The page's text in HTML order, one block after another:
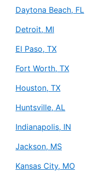
Daytona Beach, FL
Detroit, MI
El Paso, TX
Fort Worth, TX
Houston, TX
Huntsville, AL
Indianapolis, IN
Jackson, MS
Kansas City, MO